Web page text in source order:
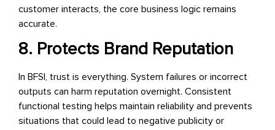
customer interacts, the core business logic remains
accurate.
8. Protects Brand Reputation
In BFSI, trust is everything. System failures or incorrect
outputs can harm reputation overnight. Consistent
functional testing helps maintain reliability and prevents
situations that could lead to negative publicity or